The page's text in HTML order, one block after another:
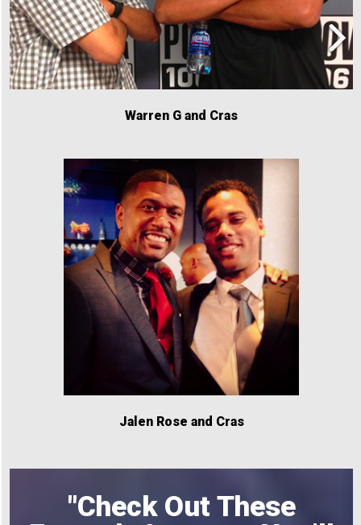
Warren G and Cras
Jalen Rose and Cras
"Check Out These